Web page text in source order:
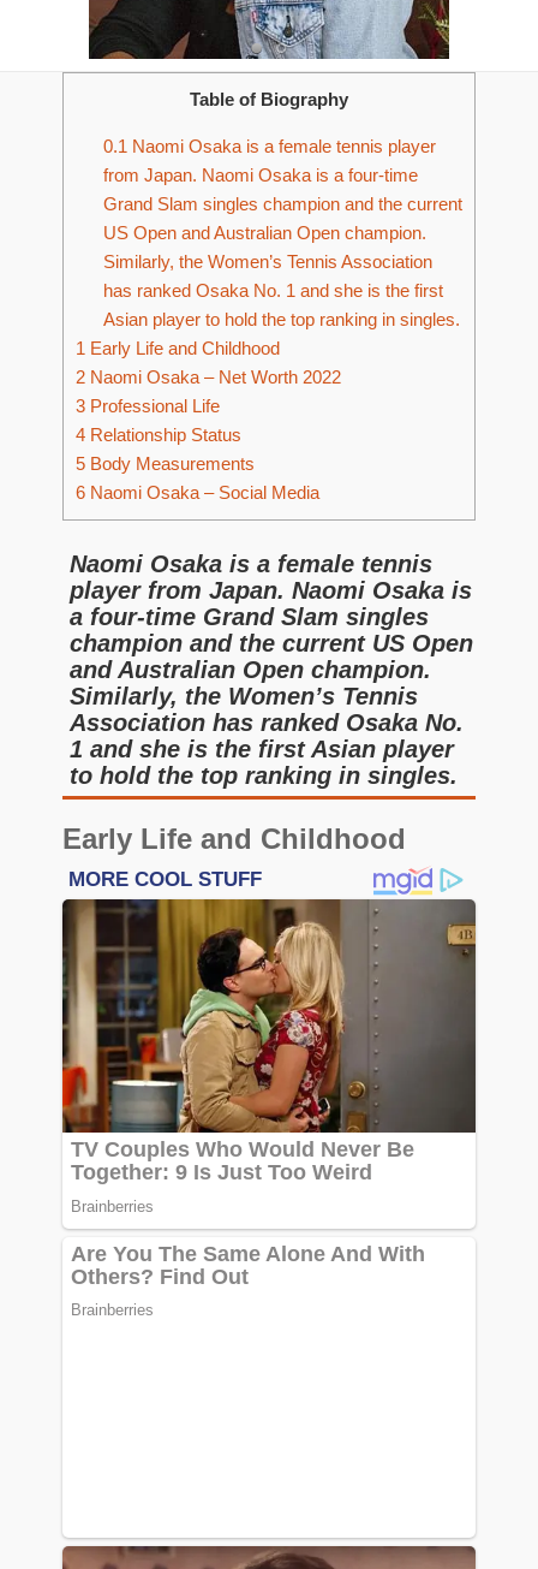
Table of Biography
0.1 Naomi Osaka is a female tennis player
from Japan. Naomi Osaka is a four-time
Grand Slam singles champion and the current
US Open and Australian Open champion.
Similarly, the Women’s Tennis Association
has ranked Osaka No. 1 and she is the first
Asian player to hold the top ranking in singles.
1 Early Life and Childhood
2 Naomi Osaka – Net Worth 2022
3 Professional Life
4 Relationship Status
5 Body Measurements
6 Naomi Osaka – Social Media
Naomi Osaka is a female tennis
player from Japan. Naomi Osaka is
a four-time Grand Slam singles
champion and the current US Open
and Australian Open champion.
Similarly, the Women’s Tennis
Association has ranked Osaka No.
1 and she is the first Asian player
to hold the top ranking in singles.
Early Life and Childhood